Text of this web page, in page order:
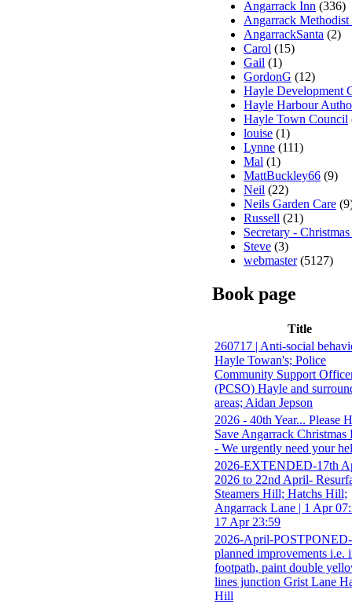
Angarrack Inn (336)
Angarrack Methodist
AngarrackSanta (2)
Carol (15)
Gail (1)
GordonG (12)
Hayle Development
Hayle Harbour
Hayle Town Council
louise (1)
Lynne (111)
Mal (1)
MattBuckley66 (9)
Neil (22)
Neils Garden Care
Russell (21)
Secretary -
Steve (3)
webmaster(5127)
Book page
Title
260717 | Anti-social
Hayle Towan's; Police
Community Support
(PCSO) Hayle and
areas; Aidan Jepson
2026 - 40th Year... Please
Save Angarrack Christmas
- We urgently need your
2026-EXTENDED-17th
2026 to 22nd April-
Steamers Hill; Hatchs Hill;
Angarrack Lane | 1 Apr
17 Apr 23:59
2026-April-POSTPONED-
planned improvements i.e.
footpath, paint double
lines junction Grist Lane
Hill